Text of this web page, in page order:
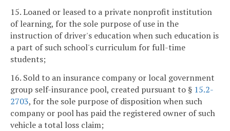
15. Loaned or leased to a private nonprofit institution
of learning, for the sole purpose of use in the
instruction of driver's education when such education is
a part of such school's curriculum for full-time
students;
16. Sold to an insurance company or local government
group self-insurance pool, created pursuant to § 15.2-
2703, for the sole purpose of disposition when such
company or pool has paid the registered owner of such
vehicle a total loss claim;